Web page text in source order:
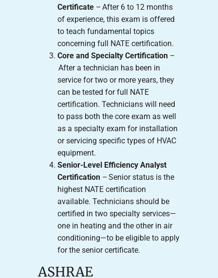
Certificate– After 6 to 12 months
of experience, this exam is offered
to teach fundamental topics
concerning full NATE certification.
Core and Specialty Certification–
After a technician has been in
service for two or more years, they
can be tested for full NATE
certification. Technicians will need
to pass both the core exam as well
as a specialty exam for installation
or servicing specific types of HVAC
equipment.
Senior-Level Efficiency Analyst
Certification– Senior status is the
highest NATE certification
available. Technicians should be
certified in two specialty services—
one in heating and the other in air
conditioning—to be eligible to apply
for the senior certificate.
ASHRAE